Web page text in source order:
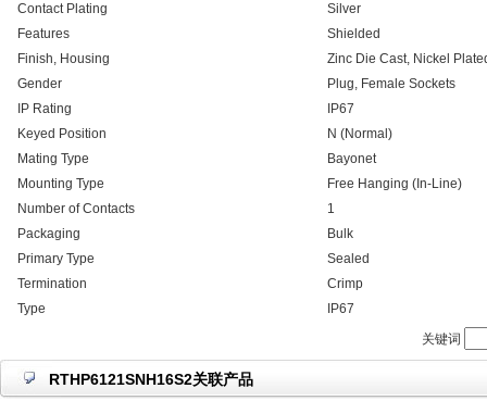
Contact Plating
Silver
Features
Shielded
Finish, Housing
Zinc Die Cast, Nickel
Gender
Plug, Female Sockets
IP Rating
IP67
Keyed Position
N (Normal)
Mating Type
Bayonet
Mounting Type
Free Hanging (In-Line)
Number of Contacts
1
Packaging
Bulk
Primary Type
Sealed
Termination
Crimp
Type
IP67
关键词
RTHP6121SNH16S2关联产品